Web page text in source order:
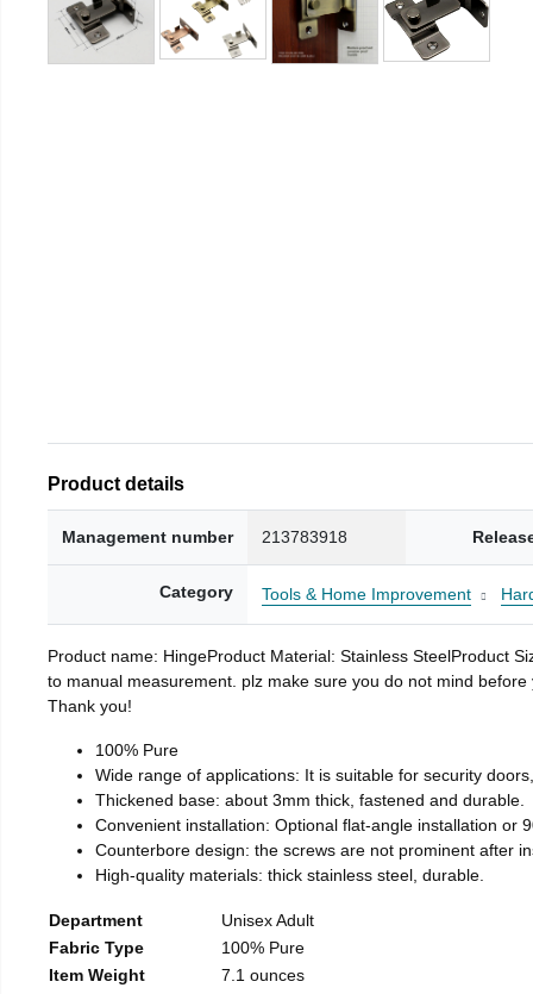
Product details
Management number 213783918
Category Tools & Home Improvement
Product name: HingeProduct Material: Stainless SteelProduct
to manual measurement. plz make sure you do not mind
Thank you!
100% Pure
Wide range of applications: It is suitable for security
Thickened base: about 3mm thick, fastened and durable.
Convenient installation: Optional flat-angle installation or
Counterbore design: the screws are not prominent after
High-quality materials: thick stainless steel, durable.
Department
Unisex Adult
Fabric Type
100% Pure
Item Weight
7.1 ounces